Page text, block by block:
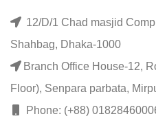
12/D/1 Chad masjid
Shahbag, Dhaka-1000
Branch Office House-12,
Floor), Senpara parbata,
Phone: (+88)